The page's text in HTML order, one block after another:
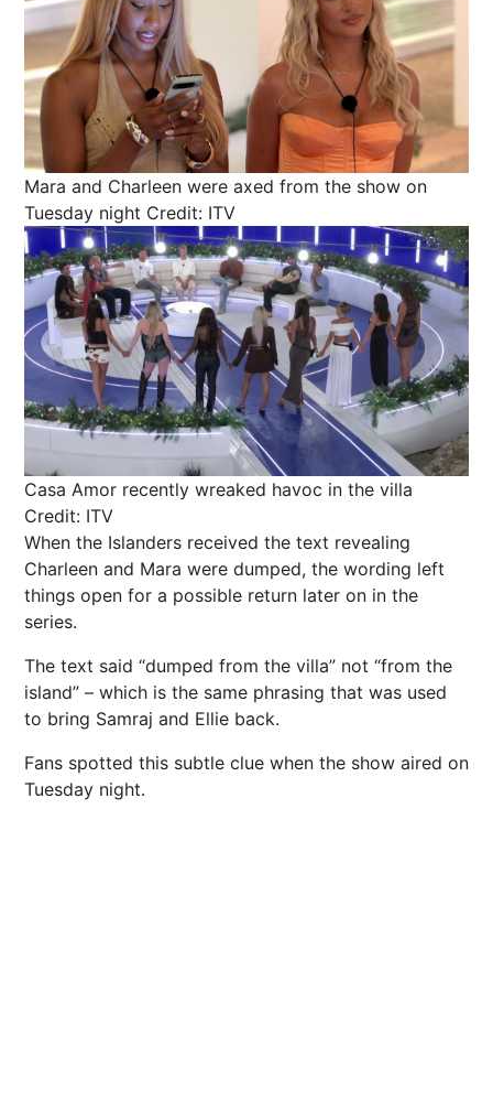
Mara and Charleen were axed from the show on
Tuesday night Credit: ITV
Casa Amor recently wreaked havoc in the villa
Credit: ITV
When the Islanders received the text revealing
Charleen and Mara were dumped, the wording left
things open for a possible return later on in the
series.
The text said “dumped from the villa” not “from the
island” – which is the same phrasing that was used
to bring Samraj and Ellie back.
Fans spotted this subtle clue when the show aired on
Tuesday night.